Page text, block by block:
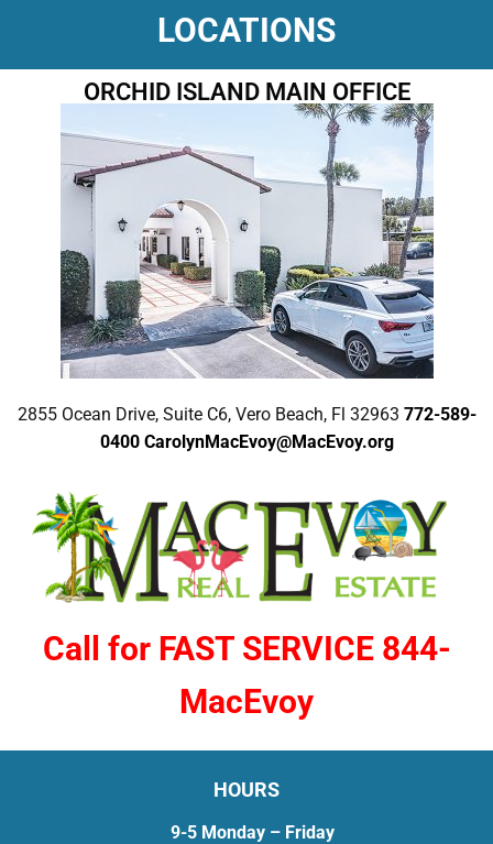
LOCATIONS
ORCHID ISLAND MAIN OFFICE
2855 Ocean Drive, Suite C6, Vero Beach, Fl 32963 772-589-
0400 CarolynMacEvoy@MacEvoy.org
Call for FAST SERVICE 844-
MacEvoy
HOURS
9-5 Monday – Friday